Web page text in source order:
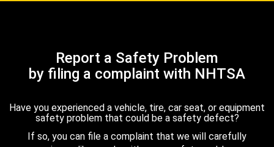
Report a Safety Problem
by filing a complaint with NHTSA
Have you experienced a vehicle, tire, car seat, or equipment
safety problem that could be a safety defect?
If so, you can file a complaint that we will carefully